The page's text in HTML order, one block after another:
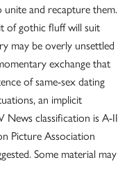
and recapture them.
of gothic fluff will suit
may be overly unsettled
exchange that
of same-sex dating
an implicit
News classification is A-II
Picture Association
Some material may